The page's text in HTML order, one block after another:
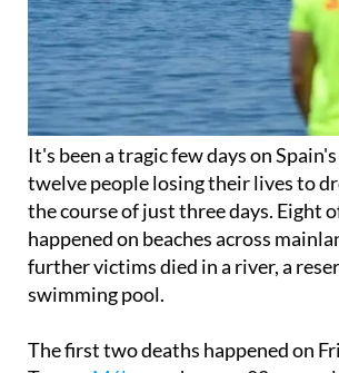
It's been a tragic few days on
twelve people losing their lives to
the course of just three days. Eight
happened on beaches across
further victims died in a river, a